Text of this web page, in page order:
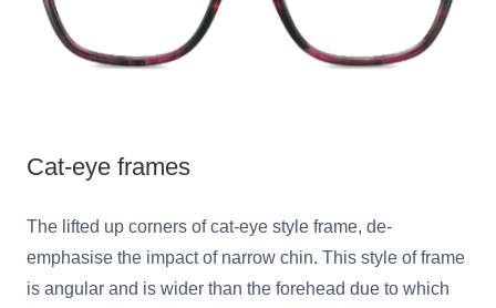
Cat-eye frames
The lifted up corners of cat-eye style frame, de-
emphasise the impact of narrow chin. This style of frame
is angular and is wider than the forehead due to which